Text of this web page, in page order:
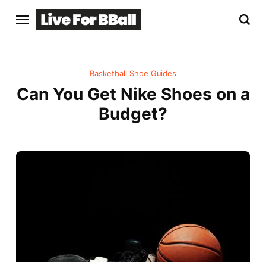
Basketball Shoe Guides
Can You Get Nike Shoes on a
Budget?